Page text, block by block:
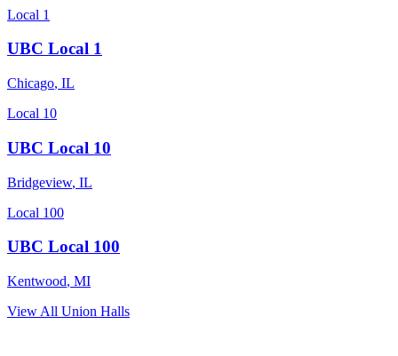
Local 1
UBC Local 1
Chicago, IL
Local 10
UBC Local 10
Bridgeview, IL
Local 100
UBC Local 100
Kentwood, MI
View All Union Halls